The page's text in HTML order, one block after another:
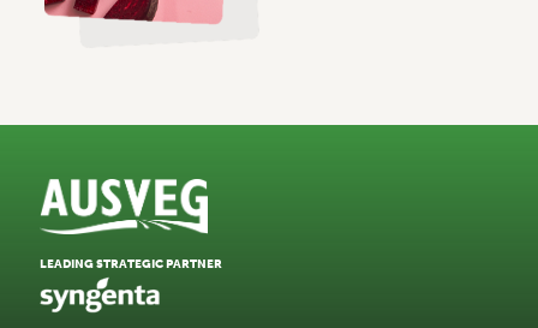
LEADING STRATEGIC PARTNER